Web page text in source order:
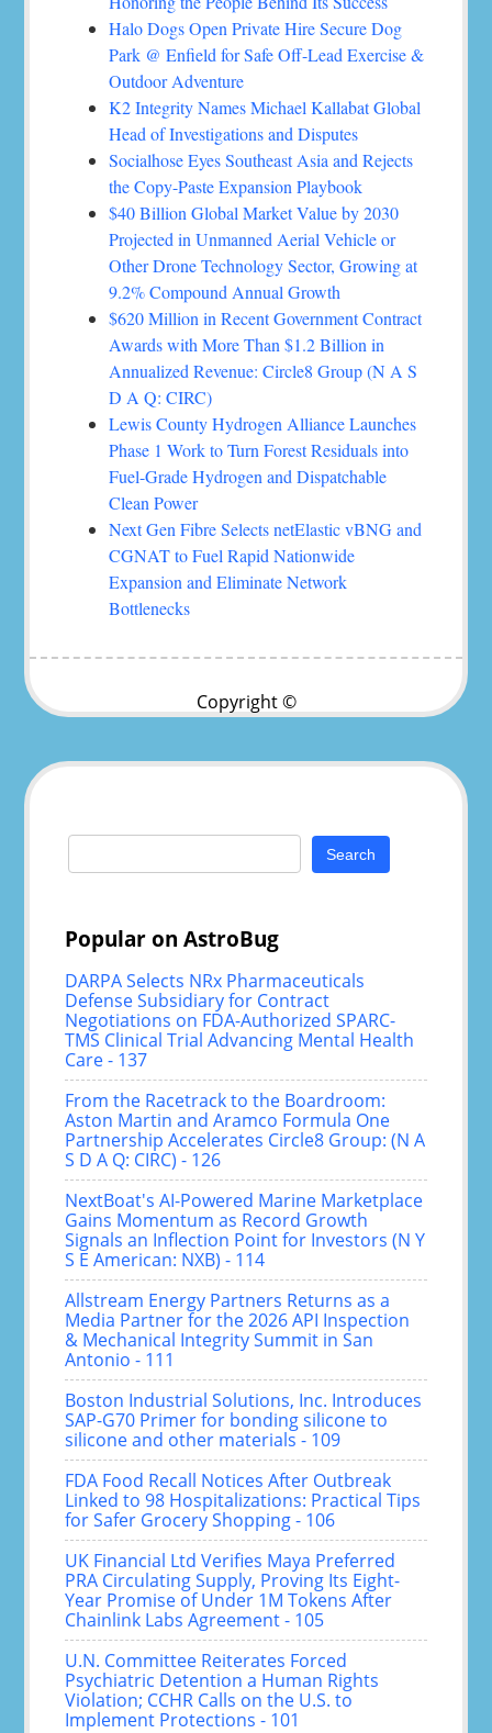
Halo Dogs Open Private Hire Secure Dog
Park @ Enfield for Safe Off-Lead Exercise &
Outdoor Adventure
K2 Integrity Names Michael Kallabat Global
Head of Investigations and Disputes
Socialhose Eyes Southeast Asia and Rejects
the Copy-Paste Expansion Playbook
$40 Billion Global Market Value by 2030
Projected in Unmanned Aerial Vehicle or
Other Drone Technology Sector, Growing at
9.2% Compound Annual Growth
$620 Million in Recent Government Contract
Awards with More Than $1.2 Billion in
Annualized Revenue: Circle8 Group (N A S
D A Q: CIRC)
Lewis County Hydrogen Alliance Launches
Phase 1 Work to Turn Forest Residuals into
Fuel-Grade Hydrogen and Dispatchable
Clean Power
Next Gen Fibre Selects netElastic vBNG and
CGNAT to Fuel Rapid Nationwide
Expansion and Eliminate Network
Bottlenecks
Copyright ©
Search
Popular on AstroBug
DARPA Selects NRx Pharmaceuticals
Defense Subsidiary for Contract
Negotiations on FDA-Authorized SPARC-
TMS Clinical Trial Advancing Mental Health
Care - 137
From the Racetrack to the Boardroom:
Aston Martin and Aramco Formula One
Partnership Accelerates Circle8 Group: (N A
S D A Q: CIRC) - 126
NextBoat's AI-Powered Marine Marketplace
Gains Momentum as Record Growth
Signals an Inflection Point for Investors (N Y
S E American: NXB) - 114
Allstream Energy Partners Returns as a
Media Partner for the 2026 API Inspection
& Mechanical Integrity Summit in San
Antonio - 111
Boston Industrial Solutions, Inc. Introduces
SAP-G70 Primer for bonding silicone to
silicone and other materials - 109
FDA Food Recall Notices After Outbreak
Linked to 98 Hospitalizations: Practical Tips
for Safer Grocery Shopping - 106
UK Financial Ltd Verifies Maya Preferred
PRA Circulating Supply, Proving Its Eight-
Year Promise of Under 1M Tokens After
Chainlink Labs Agreement - 105
U.N. Committee Reiterates Forced
Psychiatric Detention a Human Rights
Violation; CCHR Calls on the U.S. to
Implement Protections - 101